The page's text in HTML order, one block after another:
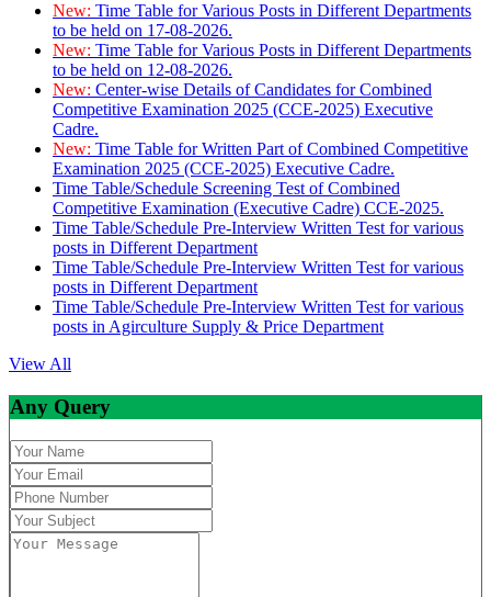
New: Time Table for Various Posts in Different Departments
to be held on 17-08-2026.
New: Time Table for Various Posts in Different Departments
to be held on 12-08-2026.
New: Center-wise Details of Candidates for Combined
Competitive Examination 2025 (CCE-2025) Executive
Cadre.
New: Time Table for Written Part of Combined Competitive
Examination 2025 (CCE-2025) Executive Cadre.
Time Table/Schedule Screening Test of Combined
Competitive Examination (Executive Cadre) CCE-2025.
Time Table/Schedule Pre-Interview Written Test for various
posts in Different Department
Time Table/Schedule Pre-Interview Written Test for various
posts in Different Department
Time Table/Schedule Pre-Interview Written Test for various
posts in Agirculture Supply & Price Department
View All
Any Query